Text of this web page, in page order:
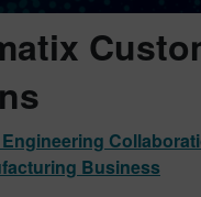
Business